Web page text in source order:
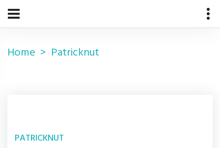
Home Patricknut
PATRICKNUT